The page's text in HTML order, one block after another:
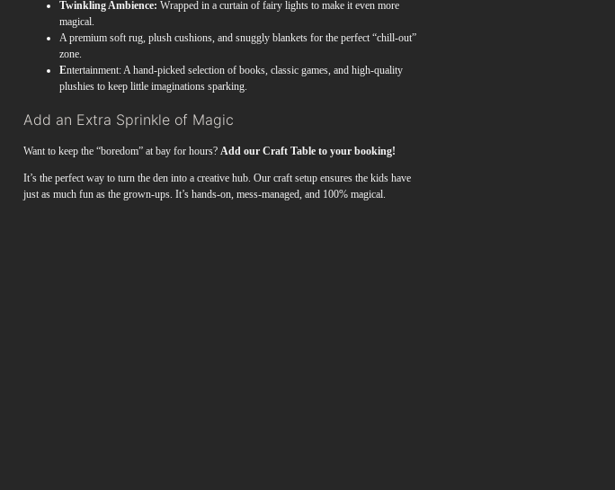
Twinkling Ambience: Wrapped in a curtain of fairy lights to make it even more
magical.
A premium soft rug, plush cushions, and snuggly blankets for the perfect “chill-out”
zone.
Entertainment: A hand-picked selection of books, classic games, and high-quality
plushies to keep little imaginations sparking.
Add an Extra Sprinkle of Magic
Want to keep the “boredom” at bay for hours? Add our Craft Table to your booking!
It’s the perfect way to turn the den into a creative hub. Our craft setup ensures the kids have
just as much fun as the grown-ups. It’s hands-on, mess-managed, and 100% magical.